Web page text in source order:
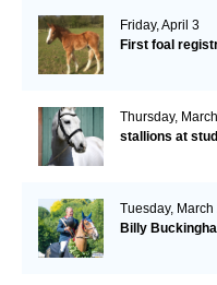
Friday, April 3
First foal
Thursday,
stallions at stud
Tuesday, March
Billy